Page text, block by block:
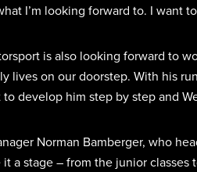
I’m looking forward to. I want
is also looking forward to
lives on our doorstep. With his
to develop him step by step and
Norman Bamberger, who
a stage – from the junior classes